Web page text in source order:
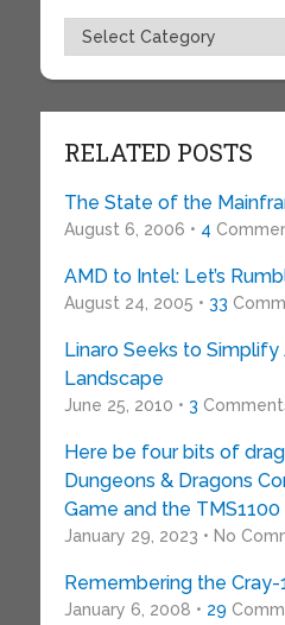
Topics
RELATED POSTS
The State of the
August 6, 2006 • 4
AMD to Intel: Let’s
August 24, 2005 • 33
Linaro Seeks to Simplify
Landscape
June 25, 2010 • 3
Here be four bits of
Dungeons & Dragons
Game and the TMS1100
January 29, 2023 • No
Remembering the Cray-
January 6, 2008 • 29